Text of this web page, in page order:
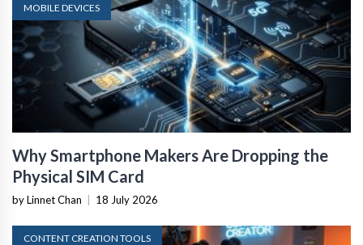
MOBILE DEVICES
Why Smartphone Makers Are Dropping the
Physical SIM Card
by Linnet Chan 18 July 2026
CONTENT CREATION TOOLS